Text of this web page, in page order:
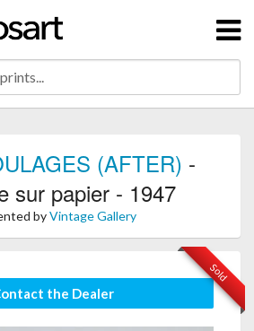
(AFTER) -
sur papier - 1947
byVintage Gallery
Sold
the Dealer